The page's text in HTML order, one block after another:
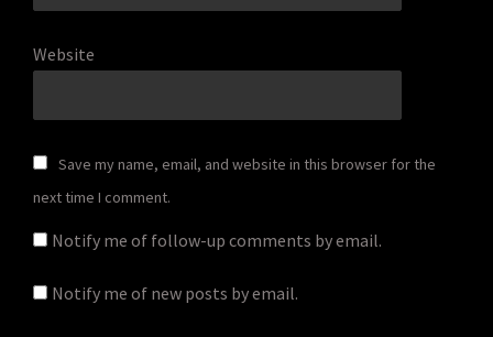
Website
Save my name, email, and website in this browser for the
next time I comment.
Notify me of follow-up comments by email.
Notify me of new posts by email.